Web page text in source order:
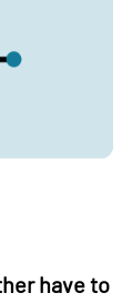
have to